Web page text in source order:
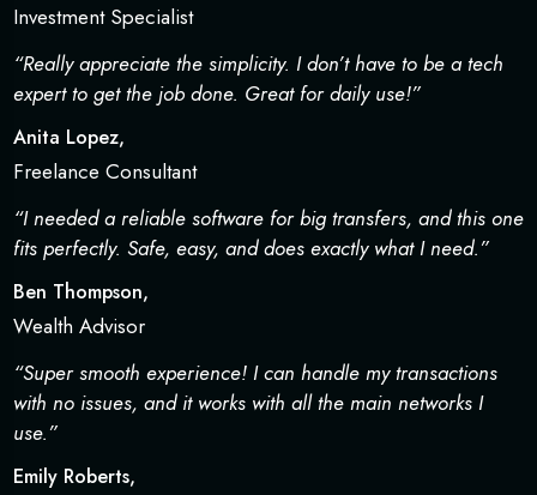
Investment Specialist
“Really appreciate the simplicity. I don’t have to be a tech
expert to get the job done. Great for daily use!”
Anita Lopez,
Freelance Consultant
“I needed a reliable software for big transfers, and this one
fits perfectly. Safe, easy, and does exactly what I need.”
Ben Thompson,
Wealth Advisor
“Super smooth experience! I can handle my transactions
with no issues, and it works with all the main networks I
use.”
Emily Roberts,